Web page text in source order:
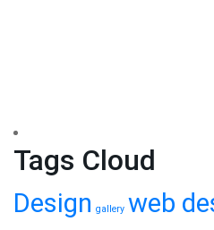
Tags Cloud
Design gallery web